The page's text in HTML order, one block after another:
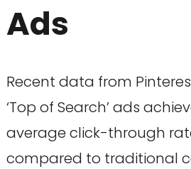
Ads
Recent data from
‘Top of Search’ ads
average click-through
compared to traditional